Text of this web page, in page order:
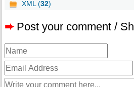
XML (32)
➨ Post your comment /